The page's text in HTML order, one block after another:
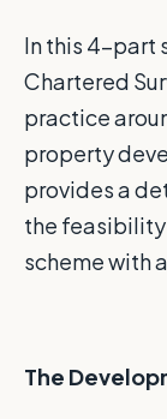
In this 4-part
Chartered
practice
property
provides a
the
scheme with
The